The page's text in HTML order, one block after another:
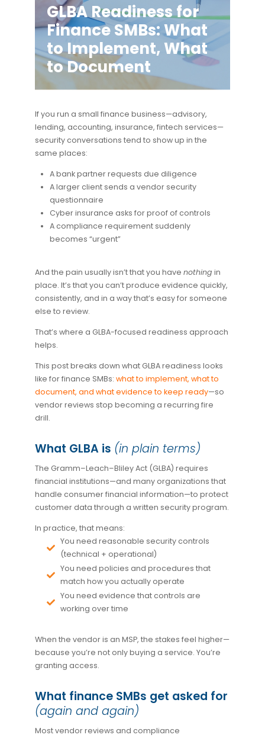
GLBA Readiness for
Finance SMBs: What
to Implement, What
to Document
If you run a small finance business—advisory,
lending, accounting, insurance, fintech services—
security conversations tend to show up in the
same places:
A bank partner requests due diligence
A larger client sends a vendor security
questionnaire
Cyber insurance asks for proof of controls
A compliance requirement suddenly
becomes “urgent”
And the pain usually isn’t that you havenothing in
place. It’s that you can’t produce evidence quickly,
consistently, and in a way that’s easy for someone
else to review.
That’s where a GLBA-focused readiness approach
helps.
This post breaks down what GLBA readiness looks
like for finance SMBs:what to implement, what to
document, and what evidence to keep ready—so
vendor reviews stop becoming a recurring fire
drill.
What GLBA is (in plain terms)
The Gramm–Leach–Bliley Act (GLBA) requires
financial institutions—and many organizations that
handle consumer financial information—to protect
customer data through a written security program.
In practice, that means:
You need reasonable security controls
(technical + operational)
You need policies and procedures that
match how you actually operate
You need evidence that controls are
working over time
When the vendor is an MSP, the stakes feel higher—
because you’re not only buying a service. You’re
granting access.
What finance SMBs get asked for
(again and again)
Most vendor reviews and compliance